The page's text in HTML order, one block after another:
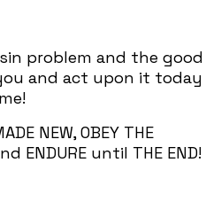
problem and the good
and act upon it today
NEW, OBEY THE
ENDURE until THE END!